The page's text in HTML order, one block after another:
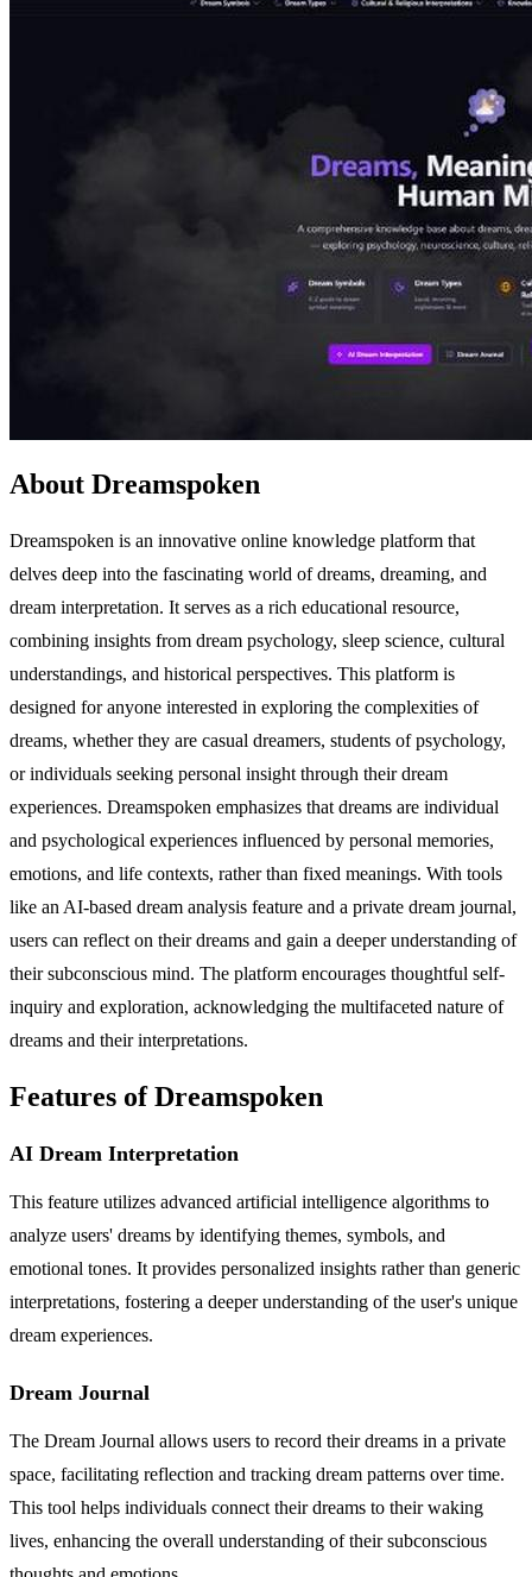
About Dreamspoken
Dreamspoken is an innovative online knowledge platform that
delves deep into the fascinating world of dreams, dreaming, and
dream interpretation. It serves as a rich educational resource,
combining insights from dream psychology, sleep science, cultural
understandings, and historical perspectives. This platform is
designed for anyone interested in exploring the complexities of
dreams, whether they are casual dreamers, students of psychology,
or individuals seeking personal insight through their dream
experiences. Dreamspoken emphasizes that dreams are individual
and psychological experiences influenced by personal memories,
emotions, and life contexts, rather than fixed meanings. With tools
like an AI-based dream analysis feature and a private dream journal,
users can reflect on their dreams and gain a deeper understanding of
their subconscious mind. The platform encourages thoughtful self-
inquiry and exploration, acknowledging the multifaceted nature of
dreams and their interpretations.
Features of Dreamspoken
AI Dream Interpretation
This feature utilizes advanced artificial intelligence algorithms to
analyze users' dreams by identifying themes, symbols, and
emotional tones. It provides personalized insights rather than generic
interpretations, fostering a deeper understanding of the user's unique
dream experiences.
Dream Journal
The Dream Journal allows users to record their dreams in a private
space, facilitating reflection and tracking dream patterns over time.
This tool helps individuals connect their dreams to their waking
lives, enhancing the overall understanding of their subconscious